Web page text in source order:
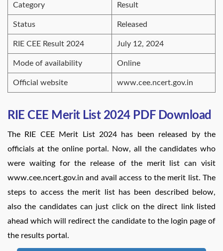
Category Result
Status Released
RIE CEE Result 2024 July 12, 2024
Mode of availability Online
Official website www.cee.ncert.gov.in
RIE CEE Merit List 2024 PDF Download
The RIE CEE Merit List 2024 has been released by the
officials at the online portal. Now, all the candidates who
were waiting for the release of the merit list can visit
www.cee.ncert.gov.in and avail access to the merit list. The
steps to access the merit list has been described below,
also the candidates can just click on the direct link listed
ahead which will redirect the candidate to the login page of
the results portal.